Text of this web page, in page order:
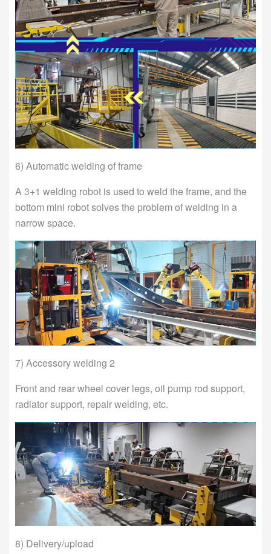
6) Automatic welding of frame
A 3+1 welding robot is used to weld the frame, and the
bottom mini robot solves the problem of welding in a
narrow space.
7) Accessory welding 2
Front and rear wheel cover legs, oil pump rod support,
radiator support, repair welding, etc.
8) Delivery/upload